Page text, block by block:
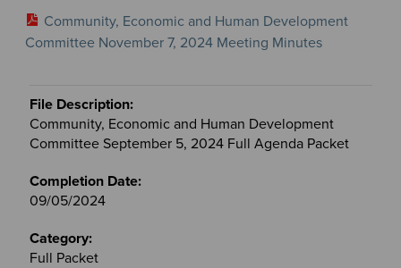
Community, Economic and Human Development
Committee November 7, 2024 Meeting Minutes
Community, Economic and Human Development
Committee September 5, 2024 Full Agenda Packet
09/05/2024
Full Packet